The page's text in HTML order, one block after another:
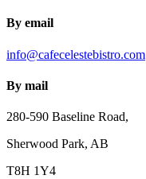
By email
info@cafecelestebistro.com
By mail
280-590 Baseline Road,
Sherwood Park, AB
T8H 1Y4